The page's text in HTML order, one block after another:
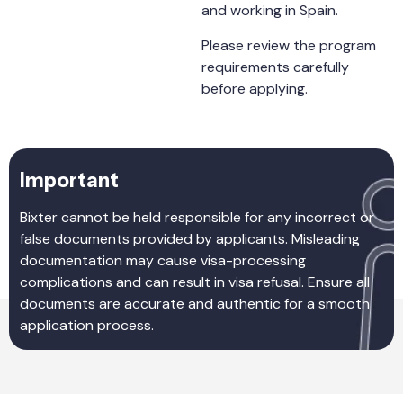
and working in Spain.
Please review the program
requirements carefully
before applying.
Important
Bixter cannot be held responsible for any incorrect or
false documents provided by applicants. Misleading
documentation may cause visa-processing
complications and can result in visa refusal. Ensure all
documents are accurate and authentic for a smooth
application process.